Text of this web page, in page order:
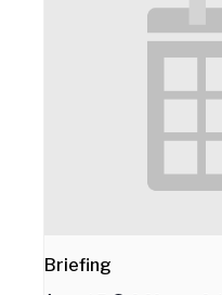
Briefing